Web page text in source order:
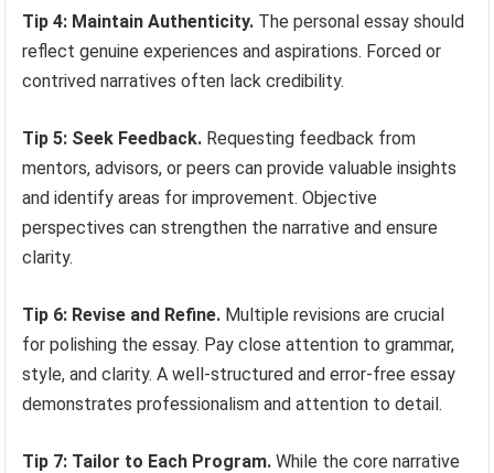
Tip 4: Maintain Authenticity. The personal essay should
reflect genuine experiences and aspirations. Forced or
contrived narratives often lack credibility.
Tip 5: Seek Feedback. Requesting feedback from
mentors, advisors, or peers can provide valuable insights
and identify areas for improvement. Objective
perspectives can strengthen the narrative and ensure
clarity.
Tip 6: Revise and Refine. Multiple revisions are crucial
for polishing the essay. Pay close attention to grammar,
style, and clarity. A well-structured and error-free essay
demonstrates professionalism and attention to detail.
Tip 7: Tailor to Each Program. While the core narrative